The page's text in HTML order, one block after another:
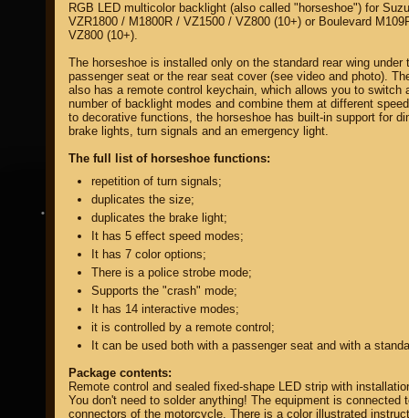
RGB LED multicolor backlight (also called "horseshoe") for
VZR1800 / M1800R / VZ1500 / VZ800 (10+) or Boulevard
VZ800 (10+).
The horseshoe is installed only on the standard rear wing under
passenger seat or the rear seat cover (see video and photo).
also has a remote control keychain, which allows you to switch
number of backlight modes and combine them at different
to decorative functions, the horseshoe has built-in support for
brake lights, turn signals and an emergency light.
The full list of horseshoe functions:
repetition of turn signals;
duplicates the size;
duplicates the brake light;
It has 5 effect speed modes;
It has 7 color options;
There is a police strobe mode;
Supports the "crash" mode;
It has 14 interactive modes;
it is controlled by a remote control;
It can be used both with a passenger seat and with a
Package contents:
Remote control and sealed fixed-shape LED strip with
You don't need to solder anything! The equipment is connected
connectors of the motorcycle. There is a color illustrated
property of
DIRECTORY MOTOZAPCHASTEY AND TUNING